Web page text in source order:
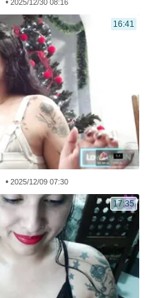
• 2025/12/30 08:16
16:41
• 2025/12/09 07:30
17:35